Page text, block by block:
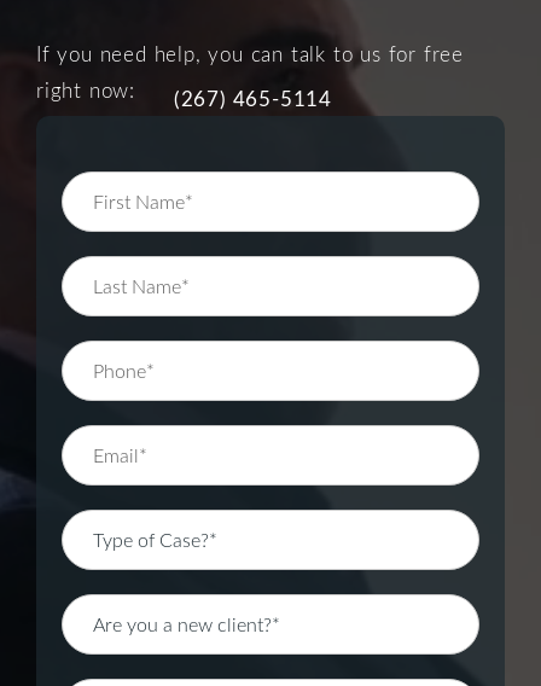
If you need help, you can talk to us for free
right now:
(267) 465-5114